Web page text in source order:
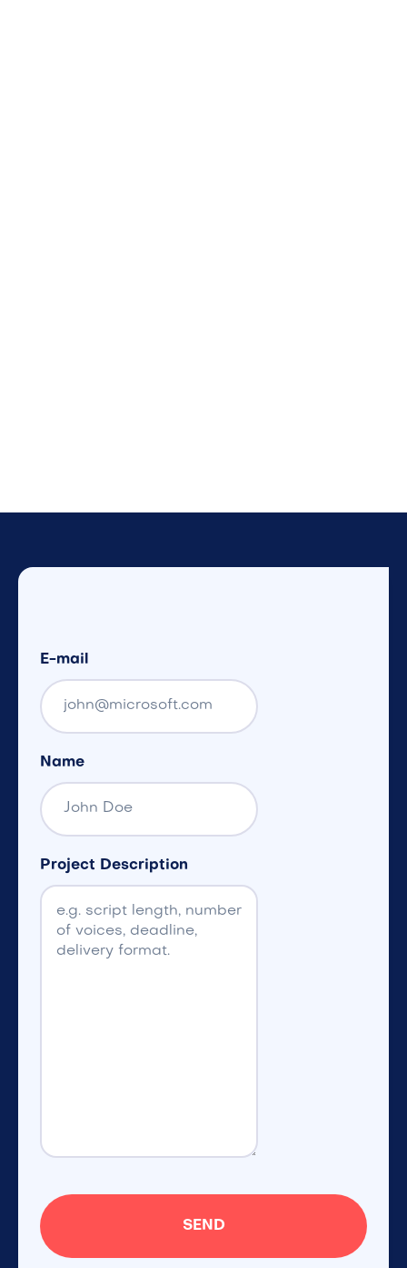
E-mail
Name
Project Description